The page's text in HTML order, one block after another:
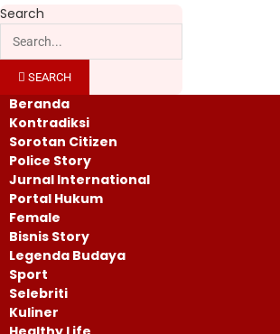
Search
SEARCH
Beranda
Kontradiksi
Sorotan Citizen
Police Story
Jurnal International
Portal Hukum
Female
Bisnis Story
Legenda Budaya
Sport
Selebriti
Kuliner